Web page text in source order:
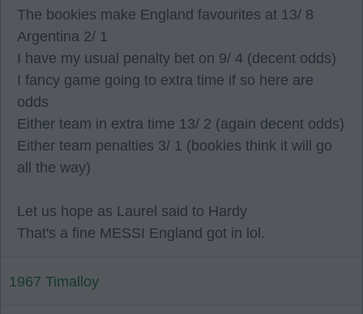
The bookies make England favourites at 13/ 8
Argentina 2/ 1
I have my usual penalty bet on 9/ 4 (decent odds)
I fancy game going to extra time if so here are
odds
Either team in extra time 13/ 2 (again decent odds)
Either team penalties 3/ 1 (bookies think it will go
all the way)
Let us hope as Laurel said to Hardy
That's a fine MESSI England got in lol.
1967 Timalloy